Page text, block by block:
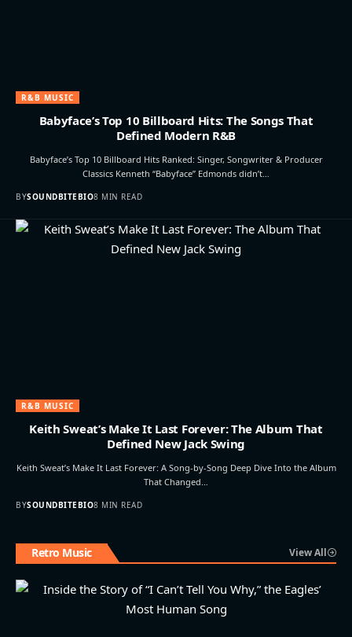
R&B MUSIC
Babyface’s Top 10 Billboard Hits: The Songs That
Defined Modern R&B
Babyface’s Top 10 Billboard Hits Ranked: Singer, Songwriter & Producer
Classics Kenneth “Babyface” Edmonds didn’t…
BYSOUNDBITEBIO8 MIN READ
R&B MUSIC
Keith Sweat’s Make It Last Forever: The Album That
Defined New Jack Swing
Keith Sweat’s Make It Last Forever: A Song-by-Song Deep Dive Into the Album
That Changed…
BYSOUNDBITEBIO8 MIN READ
Retro Music View All